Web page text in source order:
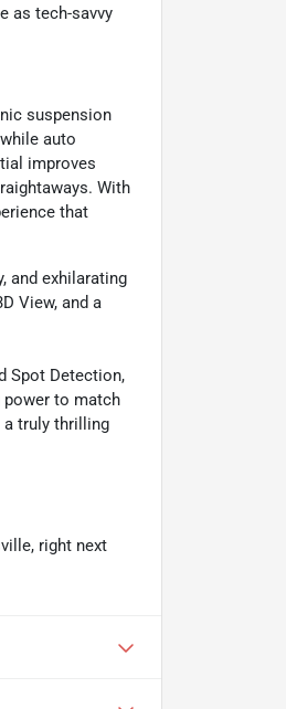
as tech-savvy
suspension
auto
improves
With
that
and exhilarating
View, and a
Spot Detection,
power to match
a truly thrilling
right next